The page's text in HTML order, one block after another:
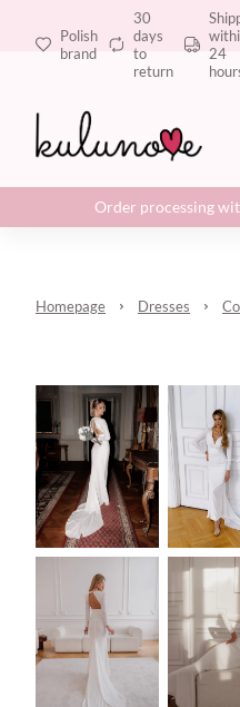
Polish
brand
30
days
to
return
24
Order processing
Homepage Dresses